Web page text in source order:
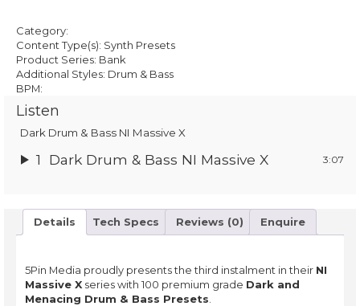
Category:
Content Type(s): Synth Presets
Product Series: Bank
Additional Styles: Drum & Bass
BPM:
Listen
Dark Drum & Bass NI Massive X
1 Dark Drum & Bass NI Massive X 3:07
Details Tech Specs Reviews (0) Enquire
5Pin Media proudly presents the third instalment in their NI
Massive X series with 100 premium grade Dark and
Menacing Drum & Bass Presets